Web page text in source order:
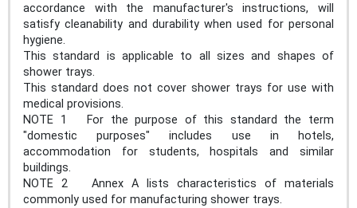
accordance with the manufacturer's instructions, will
satisfy cleanability and durability when used for personal
hygiene.
This standard is applicable to all sizes and shapes of
shower trays.
This standard does not cover shower trays for use with
medical provisions.
NOTE 1 For the purpose of this standard the term
"domestic purposes" includes use in hotels,
accommodation for students, hospitals and similar
buildings.
NOTE 2 Annex A lists characteristics of materials
commonly used for manufacturing shower trays.